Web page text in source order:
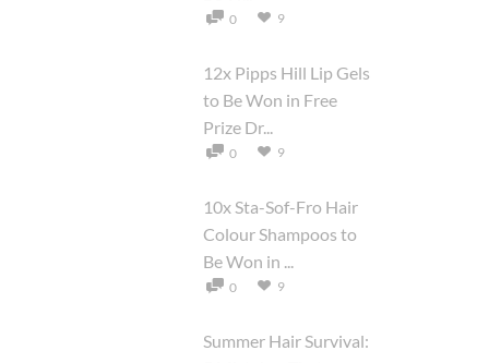
0 9
12x Pipps Hill Lip Gels
to Be Won in Free
Prize Dr...
0 9
10x Sta-Sof-Fro Hair
Colour Shampoos to
Be Won in ...
0 9
Summer Hair Survival: